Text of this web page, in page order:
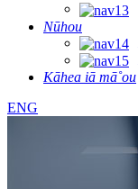
Nūhou
Kāhea iā mā˚ou
ENG